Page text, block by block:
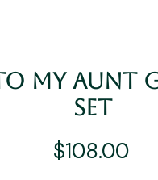
My Aunt
Set
$108.00